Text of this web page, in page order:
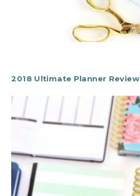
2018 Ultimate Planner Review